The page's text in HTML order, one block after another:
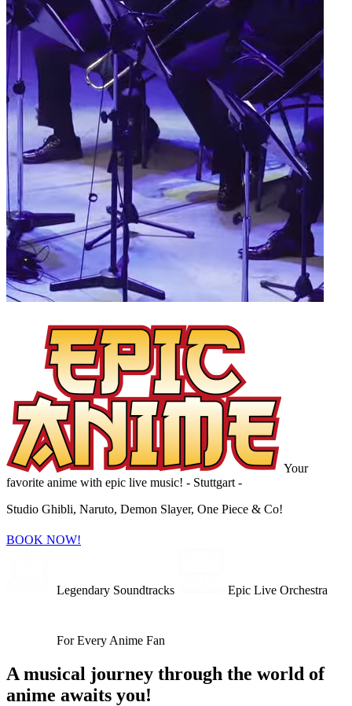
Your
favorite anime with epic live music! - Stuttgart -
Studio Ghibli, Naruto, Demon Slayer, One Piece & Co!
BOOK NOW!
Legendary Soundtracks Epic Live Orchestra
For Every Anime Fan
A musical journey through the world of
anime awaits you!